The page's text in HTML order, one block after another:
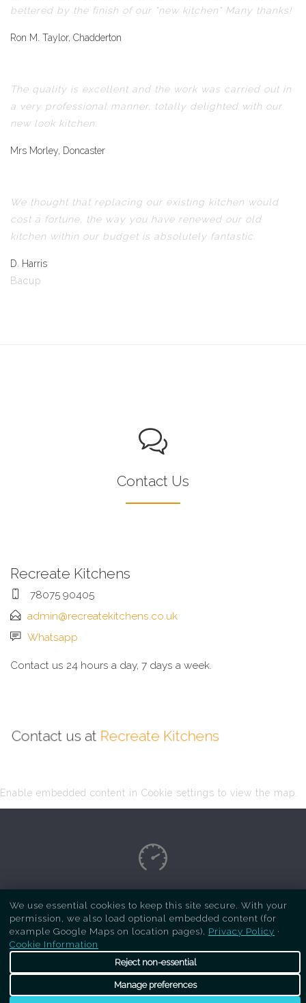
bettered by the finish of our "new kitchen" Many thanks!
Ron M. Taylor, Chadderton
The quality is excellent and the work was carried out in
a very professional manner, totally delighted with our
new look kitchen.
Mrs Morley, Doncaster
We thought that replacing our existing kitchen would
cost a fortune, the way you have renewed our old
kitchen within our budget is absolutely fantastic.
D. Harris
Bacup
Contact Us
Recreate Kitchens
78075 90405
admin@recreatekitchens.co.uk
Whatsapp
Contact us 24 hours a day, 7 days a week.
Contact us at Recreate Kitchens
Enable embedded content in Cookie settings to view the map.
Copyright Respray Kitchen 2026 is a sister site
ofRecreate Kitchens. All rights reserved
We use essential cookies to keep this site secure. With your
permission, we also load optional embedded content (for
example Google Maps on location pages). Privacy Policy ·
Cookie Information
Reject non-essential
Manage preferences